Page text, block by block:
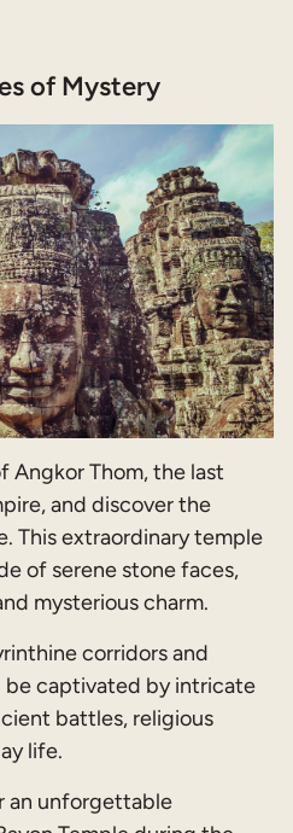
of Mystery
Angkor Thom, the last
and discover the
This extraordinary temple
of serene stone faces,
mysterious charm.
corridors and
be captivated by intricate
battles, religious
life.
an unforgettable